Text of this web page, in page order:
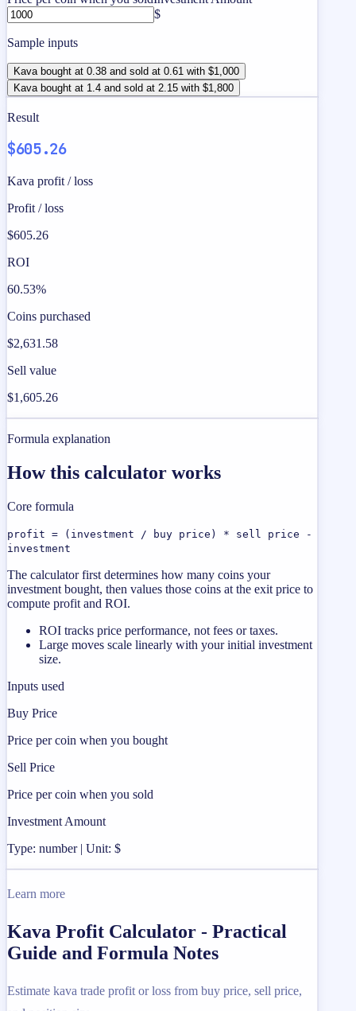
$
Sample inputs
Kava bought at 0.38 and sold at 0.61 with $1,000
Kava bought at 1.4 and sold at 2.15 with $1,800
Result
$605.26
Kava profit / loss
Profit / loss
$605.26
ROI
60.53%
Coins purchased
$2,631.58
Sell value
$1,605.26
Formula explanation
How this calculator works
Core formula
profit = (investment / buy price) * sell price -
investment
The calculator first determines how many coins your
investment bought, then values those coins at the exit price to
compute profit and ROI.
ROI tracks price performance, not fees or taxes.
Large moves scale linearly with your initial investment
size.
Inputs used
Buy Price
Price per coin when you bought
Sell Price
Price per coin when you sold
Investment Amount
Type: number | Unit: $
Learn more
Kava Profit Calculator - Practical
Guide and Formula Notes
Estimate kava trade profit or loss from buy price, sell price,